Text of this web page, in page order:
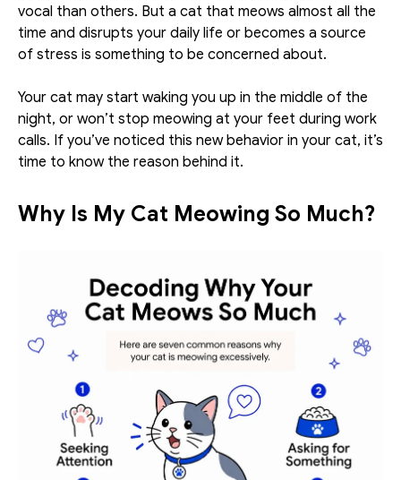
vocal than others. But a cat that meows almost all the
time and disrupts your daily life or becomes a source
of stress is something to be concerned about.
Your cat may start waking you up in the middle of the
night, or won’t stop meowing at your feet during work
calls. If you’ve noticed this new behavior in your cat, it’s
time to know the reason behind it.
Why Is My Cat Meowing So Much?